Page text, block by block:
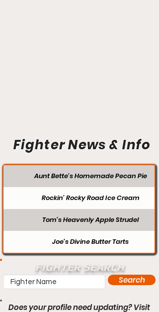
Fighter News & Info
Aunt Bette's Homemade Pecan Pie
Rockin’ Rocky Road Ice Cream
Tom’s Heavenly Apple Strudel
Joe’s Divine Butter Tarts
FIGHTER SEARCH
Search
Does your profile need updating? Visit